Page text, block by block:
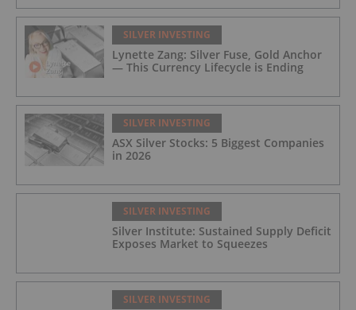
SILVER INVESTING
Lynette Zang: Silver Fuse, Gold Anchor
— This Currency Lifecycle is Ending
SILVER INVESTING
ASX Silver Stocks: 5 Biggest Companies
in 2026
SILVER INVESTING
Silver Institute: Sustained Supply Deficit
Exposes Market to Squeezes
SILVER INVESTING